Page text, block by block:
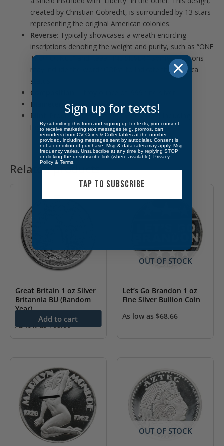
created by Christian Gobrecht, is surrounded by 13 stars
representing the original American colonies.
Reverse: Typically showcases a wreath encircling
inscriptions denoting the weight and purity, such as “ONE
TROY OUNCE” and “.999 FINE SILVER.” Some variations
may include the word “COPY” to indicate their replica
status.
Composition
Diameter
:Approximately 39 mm.
Mint
Produced by various private mints, including
Highland Mint and SilverTowne.
Related products
Great Britain 1 oz Silver
Britannia BU (Random
Year)
As low as$68.66
Add to cart
OUT OF STOCK
Let’s Go Brandon 1 oz
Fine Silver Bullion Coin
As low as $68.66
OUT OF STOCK
Sign up for texts!
By submitting this form and signing up for texts, you consent
to receive marketing text messages (e.g. promos, cart
reminders) from CV Coins & Collectables at the number
provided, including messages sent by autodialer. Consent is
not a condition of purchase. Msg & data rates may apply. Msg
frequency varies. Unsubscribe at any time by replying STOP
or clicking the unsubscribe link (where available). Privacy
Policy & Terms
TAP TO SUBSCRIBE